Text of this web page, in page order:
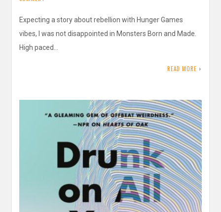
Expecting a story about rebellion with Hunger Games
vibes, I was not disappointed in Monsters Born and Made.
High paced…
READ MORE